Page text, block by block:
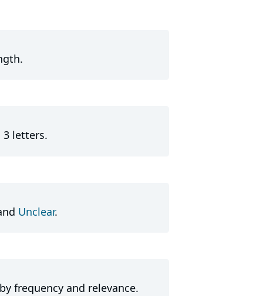
3 letters.
Unclear.
frequency and relevance.